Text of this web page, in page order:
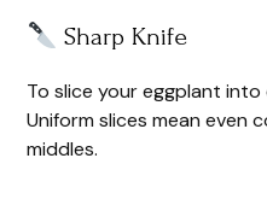
Sharp Knife
To slice your eggplant into
Uniform slices mean even
middles.